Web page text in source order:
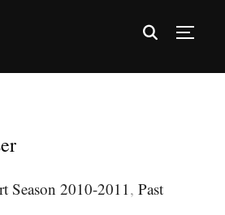
Season 2010-2011, Past